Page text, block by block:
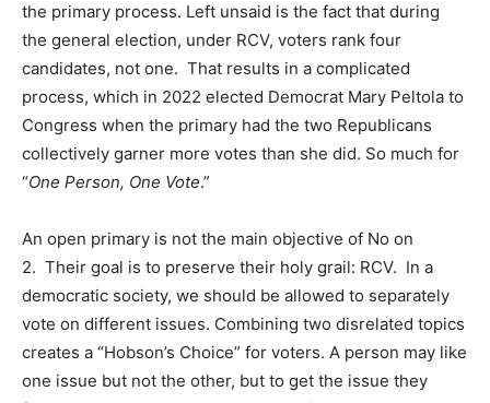
the primary process. Left unsaid is the fact that during
the general election, under RCV, voters rank four
candidates, not one. That results in a complicated
process, which in 2022 elected Democrat Mary Peltola to
Congress when the primary had the two Republicans
collectively garner more votes than she did. So much for
“One Person, One Vote.”
An open primary is not the main objective of No on
2. Their goal is to preserve their holy grail: RCV. In a
democratic society, we should be allowed to separately
vote on different issues. Combining two disrelated topics
creates a “Hobson’s Choice” for voters. A person may like
one issue but not the other, but to get the issue they